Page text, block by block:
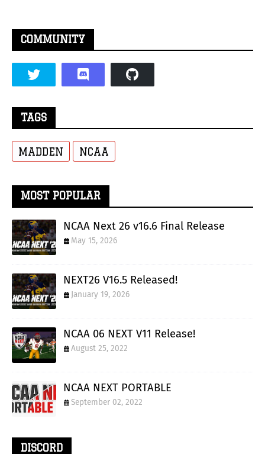
COMMUNITY
TAGS
MADDEN NCAA
MOST POPULAR
NCAA Next 26 v16.6 Final Release
May 15, 2026
NEXT26 V16.5 Released!
January 19, 2026
NCAA 06 NEXT V11 Release!
August 25, 2022
NCAA NEXT PORTABLE
September 02, 2022
DISCORD